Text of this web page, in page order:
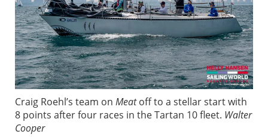
Craig Roehl’s team on Meatoff to a stellar start with
8 points after four races in the Tartan 10 fleet. Walter
Cooper